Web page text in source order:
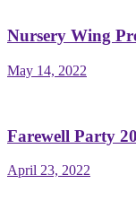
Nursery Wing
May 14, 2022
Farewell Party
April 23, 2022